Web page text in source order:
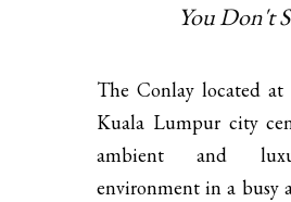
You Don't
The Conlay located
Kuala Lumpur city
ambient and
environment in a busy